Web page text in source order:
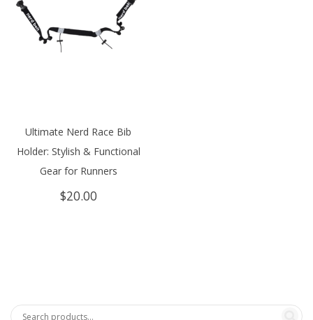
Ultimate Nerd Race Bib
Holder: Stylish & Functional
Gear for Runners
$20.00